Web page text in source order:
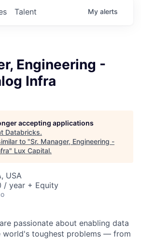
Talent My alerts
Engineering -
Infra
accepting applications
Databricks.
to "Sr. Manager, Engineering -
" Lux Capital.
USA
/ year + Equity
passionate about enabling data
world's toughest problems — from